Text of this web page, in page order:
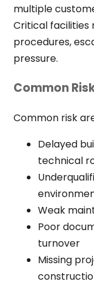
multiple
Critical facilities
procedures,
pressure.
Common
Common risk
Delayed
technical
Weak
Poor
turnover
Missing